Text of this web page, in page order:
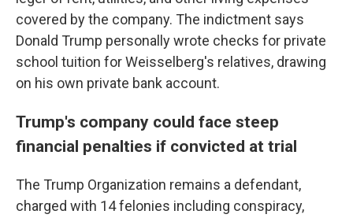
covered by the company. The indictment says
Donald Trump personally wrote checks for private
school tuition for Weisselberg's relatives, drawing
on his own private bank account.
Trump's company could face steep
financial penalties if convicted at trial
The Trump Organization remains a defendant,
charged with 14 felonies including conspiracy,